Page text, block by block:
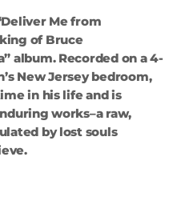
Me from
of Bruce
album. Recorded on a 4-
New Jersey bedroom,
in his life and is
works–a raw,
by lost souls